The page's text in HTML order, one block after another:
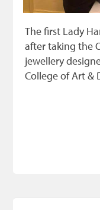
The first Lady
after taking the
jewellery
College of Art &